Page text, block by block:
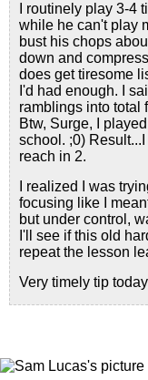
I routinely play 3-4
while he can't play
bust his chops
down and
does get tiresome
I'd had enough. I
ramblings into total
Btw, Surge, I
school. ;0)
reach in 2.
I realized I was
focusing like I
but under control,
I'll see if this old
repeat the lesson
Very timely tip